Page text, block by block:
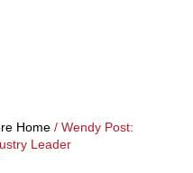
Home / Wendy Post:
Leader